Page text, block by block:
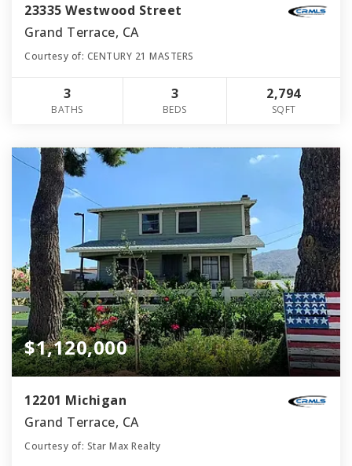
23335 Westwood Street
Grand Terrace, CA
Courtesy of: CENTURY 21 MASTERS
3
BATHS
3
BEDS
2,794
SQFT
$1,120,000
12201 Michigan
Grand Terrace, CA
Courtesy of: Star Max Realty